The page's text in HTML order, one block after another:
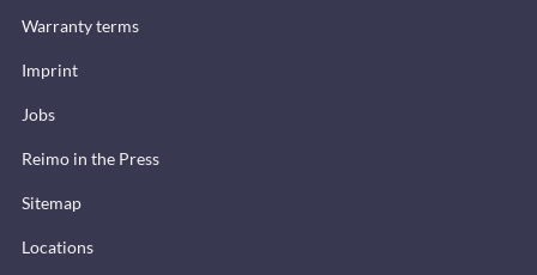
Warranty terms
Imprint
Jobs
Reimo in the Press
Sitemap
Locations